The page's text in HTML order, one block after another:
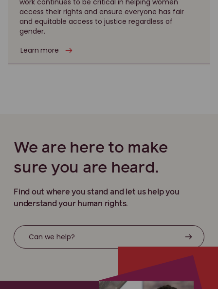
work continues to be critical in helping women
access their rights and ensure everyone has fair
and equitable access to justice regardless of
gender.
Learn more
We are here to make
sure you are heard.
Find out where you stand and let us help you
understand your human rights.
Can we help?